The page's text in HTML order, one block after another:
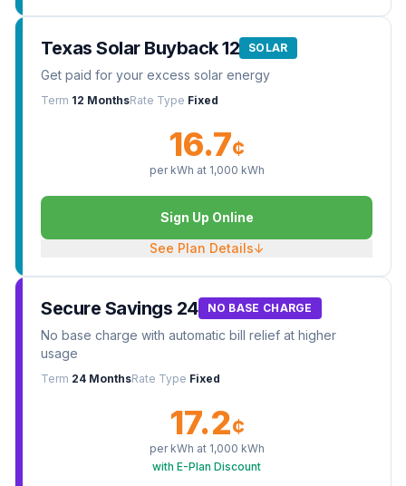
Texas Solar Buyback 12 SOLAR
Get paid for your excess solar energy
Term 12 MonthsRate Type Fixed
16.7¢
per kWh at 1,000 kWh
Sign Up Online
See Plan Details↓
Secure Savings 24 NO BASE CHARGE
No base charge with automatic bill relief at higher
usage
Term 24 MonthsRate Type Fixed
17.2¢
per kWh at 1,000 kWh
with E-Plan Discount